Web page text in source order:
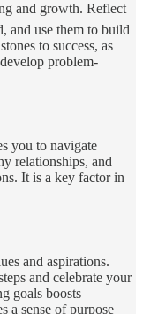
and growth. Reflect
and use them to build
to success, as
problem-
you to navigate
relationships, and
It is a key factor in
and aspirations.
and celebrate your
goals boosts
a sense of purpose